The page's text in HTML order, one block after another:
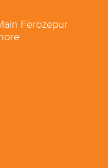
Ferozepur